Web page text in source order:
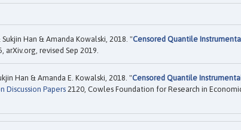
Han & Amanda Kowalski, 2018. "Censored Quantile
arXiv.org, revised Sep 2019.
Han & Amanda E. Kowalski, 2018. "Censored Quantile
Discussion Papers 2120, Cowles Foundation for Research in